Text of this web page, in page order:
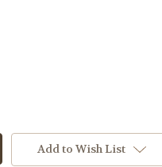
Add to Wish List